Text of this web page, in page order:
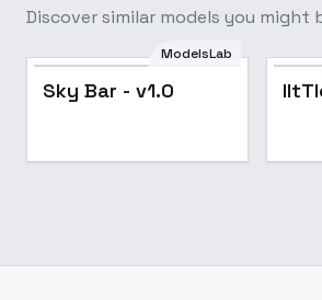
Discover similar models you might
Popular
ModelsLab
Sky Bar - v1.0